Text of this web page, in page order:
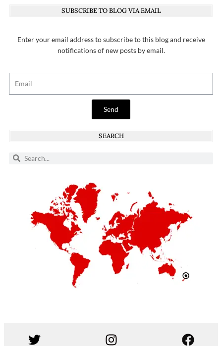
SUBSCRIBE TO BLOG VIA EMAIL
Enter your email address to subscribe to this blog and receive
notifications of new posts by email.
Send
SEARCH